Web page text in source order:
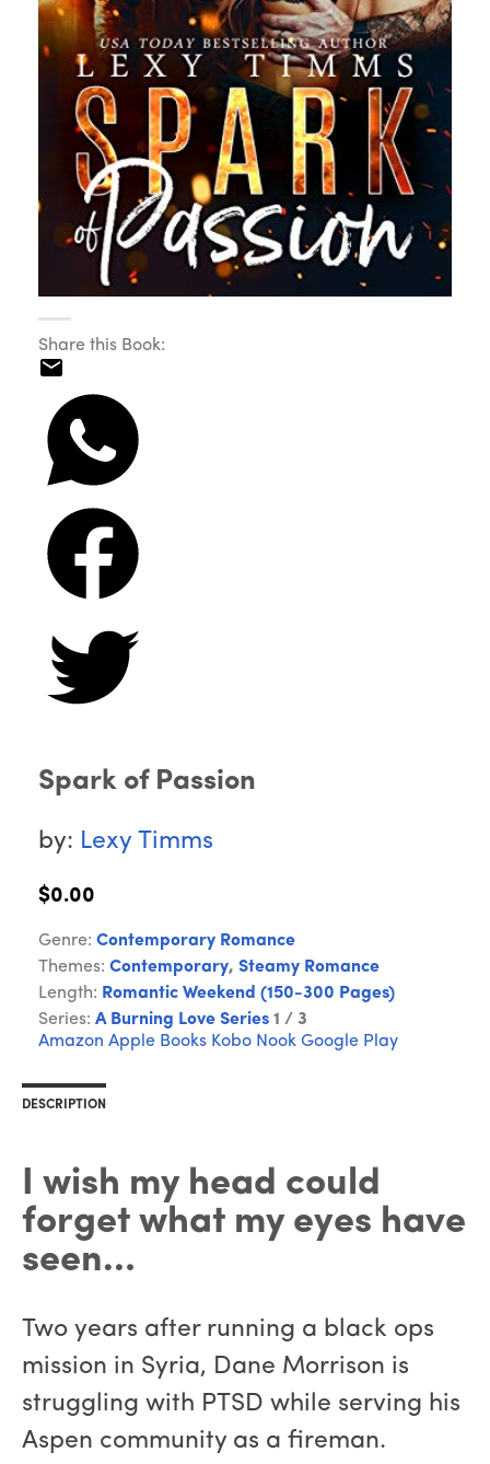
Share this Book:
Spark of Passion
by: Lexy Timms
$0.00
Genre: Contemporary Romance
Themes: Contemporary, Steamy Romance
Length: Romantic Weekend (150-300 Pages)
Series: A Burning Love Series 1 / 3
Amazon Apple Books Kobo Nook Google Play
DESCRIPTION
I wish my head could
forget what my eyes have
seen…
Two years after running a black ops
mission in Syria, Dane Morrison is
struggling with PTSD while serving his
Aspen community as a fireman.